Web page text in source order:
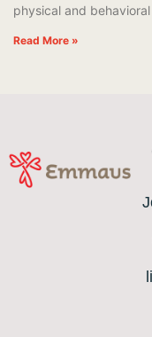
physical and
Read More »